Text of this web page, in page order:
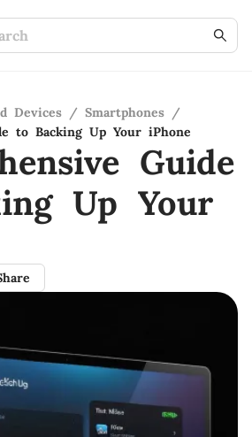
Devices / Smartphones /
to Backing Up Your iPhone
Guide
Up Your